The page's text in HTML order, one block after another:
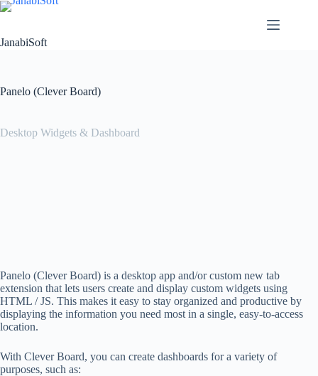
Skip
JanabiSoft
Panelo (Clever Board)
Desktop Widgets & Dashboard
Panelo (Clever Board) is a desktop app and/or custom new tab
extension that lets users create and display custom widgets using
HTML / JS. This makes it easy to stay organized and productive by
displaying the information you need most in a single, easy-to-access
location.
With Clever Board, you can create dashboards for a variety of
purposes, such as: